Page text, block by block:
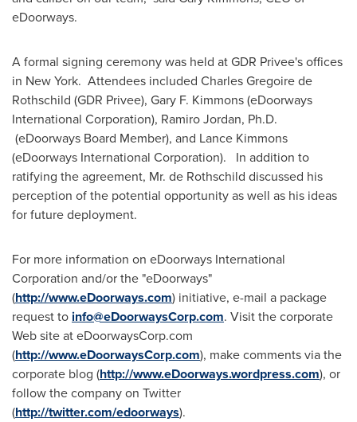
eDoorways.
A formal signing ceremony was held at GDR Privee's offices
in New York. Attendees included Charles Gregoire de
Rothschild (GDR Privee), Gary F. Kimmons(eDoorways
International Corporation), Ramiro Jordan, Ph.D.
(eDoorways Board Member), and Lance Kimmons
(eDoorways International Corporation). In addition to
ratifying the agreement, Mr. de Rothschild discussed his
perception of the potential opportunity as well as his ideas
for future deployment.
For more information on eDoorways International
Corporation and/or the "eDoorways"
(http://www.eDoorways.com) initiative, e-mail a package
request to info@eDoorwaysCorp.com. Visit the corporate
Web site at eDoorwaysCorp.com
(http://www.eDoorwaysCorp.com), make comments via the
corporate blog (http://www.eDoorways.wordpress.com), or
follow the company on Twitter
(http://twitter.com/edoorways).